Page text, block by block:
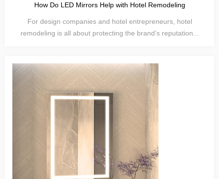
How Do LED Mirrors Help with Hotel Remodeling
For design companies and hotel entrepreneurs, hotel
remodeling is all about protecting the brand’s reputation...